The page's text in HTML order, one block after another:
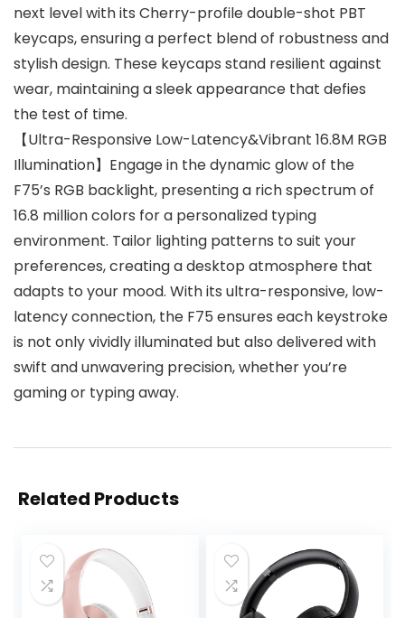
next level with its Cherry-profile double-shot PBT
keycaps, ensuring a perfect blend of robustness and
stylish design. These keycaps stand resilient against
wear, maintaining a sleek appearance that defies
the test of time.
【Ultra-Responsive Low-Latency&Vibrant 16.8M RGB
Illumination】Engage in the dynamic glow of the
F75’s RGB backlight, presenting a rich spectrum of
16.8 million colors for a personalized typing
environment. Tailor lighting patterns to suit your
preferences, creating a desktop atmosphere that
adapts to your mood. With its ultra-responsive, low-
latency connection, the F75 ensures each keystroke
is not only vividly illuminated but also delivered with
swift and unwavering precision, whether you’re
gaming or typing away.
Related Products